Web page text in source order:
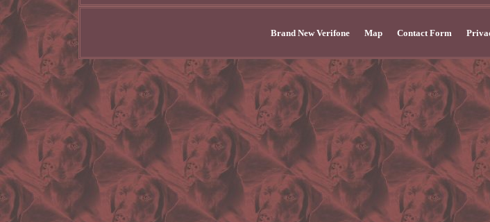
Brand New Verifone Map Contact Form